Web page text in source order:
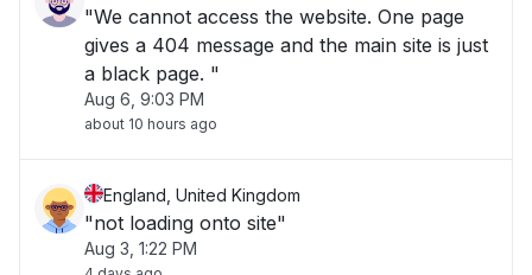
"We cannot access the website. One page
gives a 404 message and the main site is just
a black page. "
Aug 6, 9:03 PM
about 10 hours ago
England, United Kingdom
"not loading onto site"
Aug 3, 1:22 PM